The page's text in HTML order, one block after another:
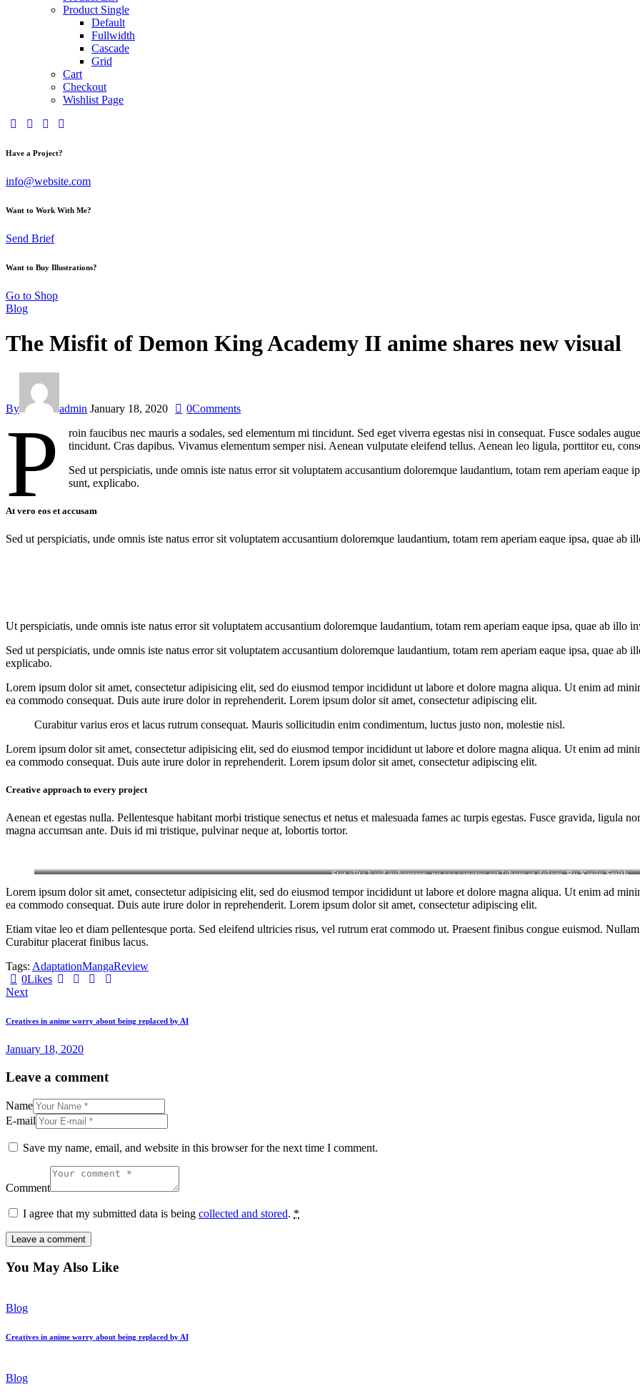
Product Single
Default
Fullwidth
Cascade
Grid
Cart
Checkout
Wishlist Page
Have a Project?
info@website.com
Want to Work With Me?
Send Brief
Want to Buy Illustrations?
Go to Shop
Blog
The Misfit of Demon King Academy II anime shares new visual
By admin January 18, 2020 0Comments
P
roin faucibus nec mauris a sodales, sed elementum mi tincidunt. Sed eget viverra egestas nisi in consequat. Fusce sodales
tincidunt. Cras dapibus. Vivamus elementum semper nisi. Aenean vulputate eleifend tellus. Aenean leo ligula, porttitor eu,
Sed ut perspiciatis, unde omnis iste natus error sit voluptatem accusantium doloremque laudantium, totam rem aperiam eaque
sunt, explicabo.
At vero eos et accusam
Sed ut perspiciatis, unde omnis iste natus error sit voluptatem accusantium doloremque laudantium, totam rem aperiam eaque ipsa, quae ab
Ut perspiciatis, unde omnis iste natus error sit voluptatem accusantium doloremque laudantium, totam rem aperiam eaque ipsa, quae ab illo
Sed ut perspiciatis, unde omnis iste natus error sit voluptatem accusantium doloremque laudantium, totam rem aperiam eaque ipsa, quae ab
explicabo.
Lorem ipsum dolor sit amet, consectetur adipisicing elit, sed do eiusmod tempor incididunt ut labore et dolore magna aliqua. Ut enim ad
ea commodo consequat. Duis aute irure dolor in reprehenderit. Lorem ipsum dolor sit amet, consectetur adipiscing elit.
Curabitur varius eros et lacus rutrum consequat. Mauris sollicitudin enim condimentum, luctus justo non, molestie nisl.
Lorem ipsum dolor sit amet, consectetur adipisicing elit, sed do eiusmod tempor incididunt ut labore et dolore magna aliqua. Ut enim ad
ea commodo consequat. Duis aute irure dolor in reprehenderit. Lorem ipsum dolor sit amet, consectetur adipiscing elit.
Creative approach to every project
Aenean et egestas nulla. Pellentesque habitant morbi tristique senectus et netus et malesuada fames ac turpis egestas. Fusce gravida, ligula
magna accumsan ante. Duis id mi tristique, pulvinar neque at, lobortis tortor.
Stet clita kasd gubergren, no sea sanctus est labore et dolore. ByKevin Smith
Lorem ipsum dolor sit amet, consectetur adipisicing elit, sed do eiusmod tempor incididunt ut labore et dolore magna aliqua. Ut enim ad
ea commodo consequat. Duis aute irure dolor in reprehenderit. Lorem ipsum dolor sit amet, consectetur adipiscing elit.
Etiam vitae leo et diam pellentesque porta. Sed eleifend ultricies risus, vel rutrum erat commodo ut. Praesent finibus congue euismod. Nullam
Curabitur placerat finibus lacus.
Tags: AdaptationMangaReview
0Likes
Post
navigation
Next
Creatives in anime worry about being replaced by AI
January 18, 2020
Leave a comment
Name
E-mail
Save my name, email, and website in this browser for the next time I comment.
Comment
I agree that my submitted data is being collected and stored. *
You May Also Like
Blog
Creatives in anime worry about being replaced by AI
Blog